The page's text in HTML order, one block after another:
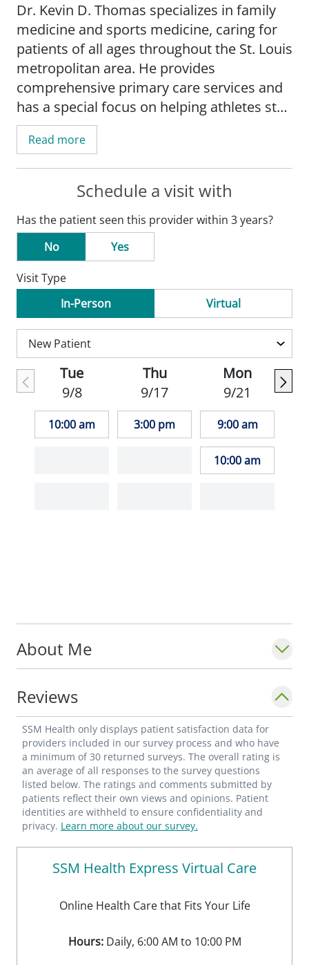
Dr. Kevin D. Thomas specializes in family
medicine and sports medicine, caring for
patients of all ages throughout the St. Louis
metropolitan area. He provides
comprehensive primary care services and
has a special focus on helping athletes stay
healthy and recover from injuries.
Dr. Thomas' practice includes osteopathic
manipulative medicine, concussion
active individuals. He is passionate about
using hands-on techniques to improve
mobility and relieve pain, and he enjoys
working with patients to achieve their
health and wellness goals.
Dr. Thomas serves as an assistant
professor in theDepartment of Family and
Community Medicineat Saint Louis
University School of Medicine. He is board-
certified by the American Board of Family
Medicine and is a member of the American
Medical Society for Sports Medicine.
Read more
About Me
Reviews
SSM Health only displays patient satisfaction data for
providers included in our survey process and who have
a minimum of 30 returned surveys. The overall rating is
an average of all responses to the survey questions
listed below. The ratings and comments submitted by
patients reflect their own views and opinions. Patient
identities are withheld to ensure confidentiality and
privacy. Learn more about our survey.
Schedule a visit with
Has the patient seen this provider within 3 years?
No
Yes
Visit Type
In-Person
Virtual
Tue
9/8
10:00 am
Thu
9/17
3:00 pm
Mon
9/21
9:00 am
10:00 am
SSM Health Express Virtual Care
Online Health Care that Fits Your Life
Hours:Daily, 6:00 AM to 10:00 PM